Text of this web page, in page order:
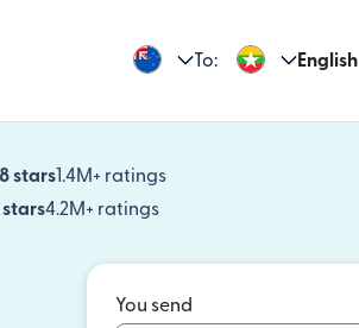
To: English
stars1.4M+ ratings
(opens in new window)
4.2M+ ratings
(opens in new window)
You send